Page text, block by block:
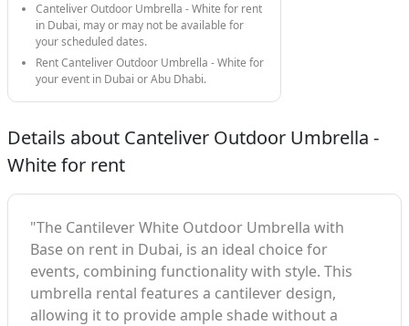
Canteliver Outdoor Umbrella - White for rent
in Dubai, may or may not be available for
your scheduled dates.
Rent Canteliver Outdoor Umbrella - White for
your event in Dubai or Abu Dhabi.
Details about Canteliver Outdoor Umbrella -
White for rent
"The Cantilever White Outdoor Umbrella with
Base on rent in Dubai, is an ideal choice for
events, combining functionality with style. This
umbrella rental features a cantilever design,
allowing it to provide ample shade without a